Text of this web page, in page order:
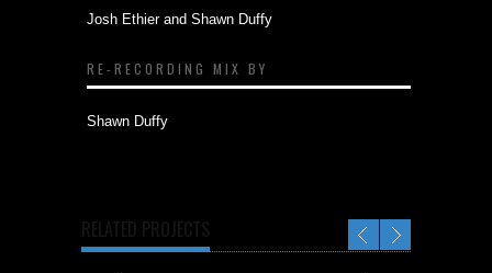
Josh Ethier and Shawn Duffy
RE-RECORDING MIX BY
Shawn Duffy